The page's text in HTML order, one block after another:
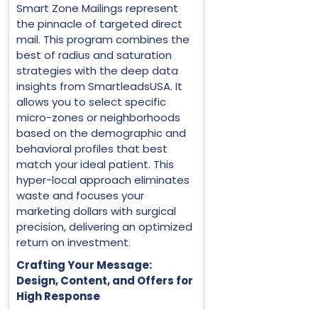
Smart Zone Mailings represent
the pinnacle of targeted direct
mail. This program combines the
best of radius and saturation
strategies with the deep data
insights from SmartleadsUSA. It
allows you to select specific
micro-zones or neighborhoods
based on the demographic and
behavioral profiles that best
match your ideal patient. This
hyper-local approach eliminates
waste and focuses your
marketing dollars with surgical
precision, delivering an optimized
return on investment.
Crafting Your Message:
Design, Content, and Offers for
High Response